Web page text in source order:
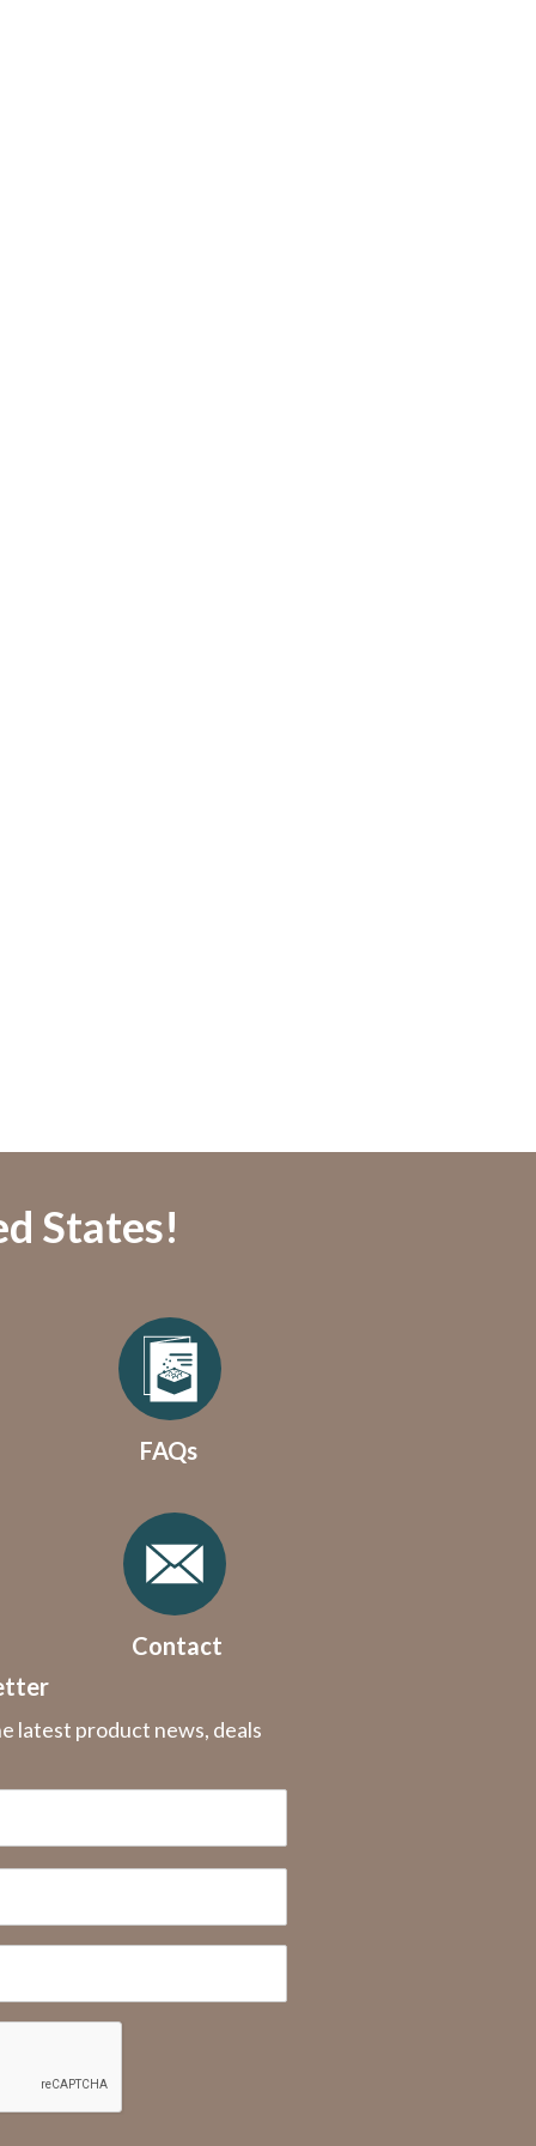
States!
FAQs
Contact
latest product news, deals